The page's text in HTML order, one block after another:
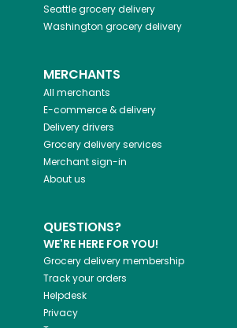
Seattlegrocery delivery
Washington grocery delivery
MERCHANTS
All merchants
E-commerce & delivery
Delivery drivers
Grocery delivery services
Merchant sign-in
About us
QUESTIONS?
WE'RE HERE FOR YOU!
Grocery delivery membership
Track your orders
Helpdesk
Privacy